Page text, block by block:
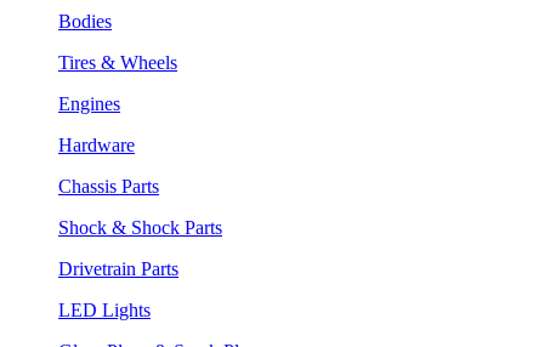
Bodies
Tires & Wheels
Engines
Hardware
Chassis Parts
Shock & Shock Parts
Drivetrain Parts
LED Lights